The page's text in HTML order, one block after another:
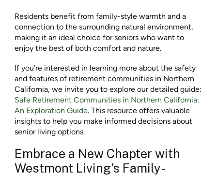
Residents benefit from family-style warmth and a
connection to the surrounding natural environment,
making it an ideal choice for seniors who want to
enjoy the best of both comfort and nature.
If you’re interested in learning more about the safety
and features of retirement communities in Northern
California, we invite you to explore our detailed guide:
Safe Retirement Communities in Northern California:
An Exploration Guide. This resource offers valuable
insights to help you make informed decisions about
senior living options.
Embrace a New Chapter with
Westmont Living’s Family-